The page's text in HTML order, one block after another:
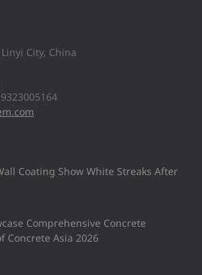
City, China
Coating Show White Streaks After
Comprehensive Concrete
Concrete Asia 2026